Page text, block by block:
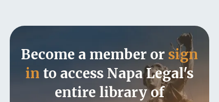
Become a member or sign
in to access Napa Legal's
entire library of